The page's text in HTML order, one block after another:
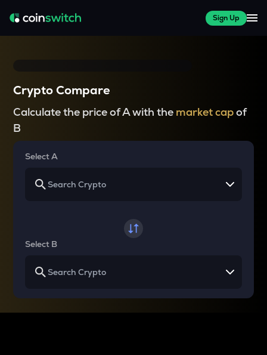
Sign Up
Crypto Compare
Calculate the price of A with the market capof
B
Select A
Select B